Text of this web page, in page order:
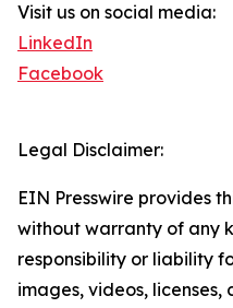
Visit us on social media:
LinkedIn
Facebook
Legal Disclaimer:
EIN Presswire provides
without warranty of any
responsibility or liability
images, videos,